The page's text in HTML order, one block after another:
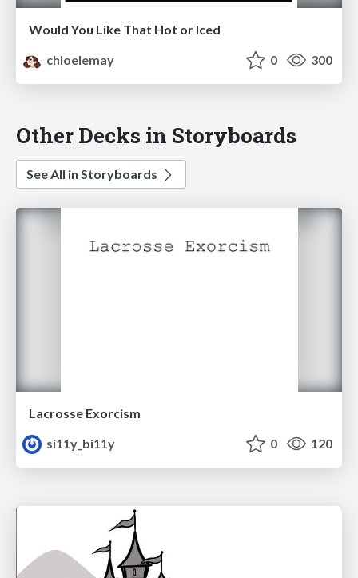
Would You Like That Hot or Iced
chloelemay
0 300
Other Decks in Storyboards
See All in Storyboards
Lacrosse Exorcism
si11y_bi11y
0 120